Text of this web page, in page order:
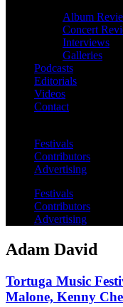
Album
Concert
Interviews
Galleries
Podcasts
Editorials
Videos
Contact
Festivals
Contributors
Advertising
Festivals
Contributors
Advertising
Adam David
Tortuga Music
Malone, Kenny